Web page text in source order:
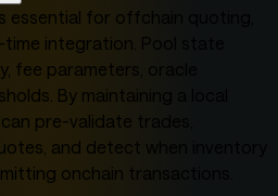
essential for offchain quoting,
integration. Pool state
fee parameters, oracle
By maintaining a local
pre-validate trades,
and detect when inventory
onchain transactions.